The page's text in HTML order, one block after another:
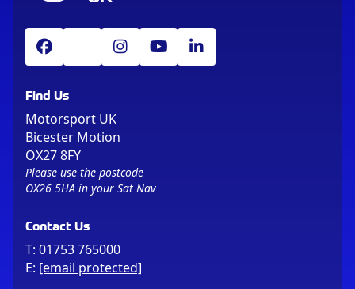
Find Us
Motorsport UK
Bicester Motion
OX27 8FY
Please use the postcode
OX26 5HA in your Sat Nav
Contact Us
T: 01753 765000
E: [email protected]